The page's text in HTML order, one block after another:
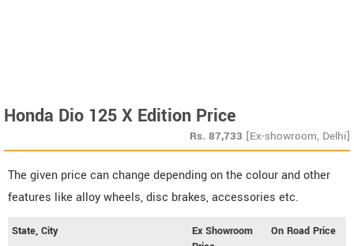
Honda Dio 125 X Edition Price
Rs. 87,733 [Ex-showroom, Delhi]
The given price can change depending on the colour and other
features like alloy wheels, disc brakes, accessories etc.
State, City
Ex Showroom
On Road Price